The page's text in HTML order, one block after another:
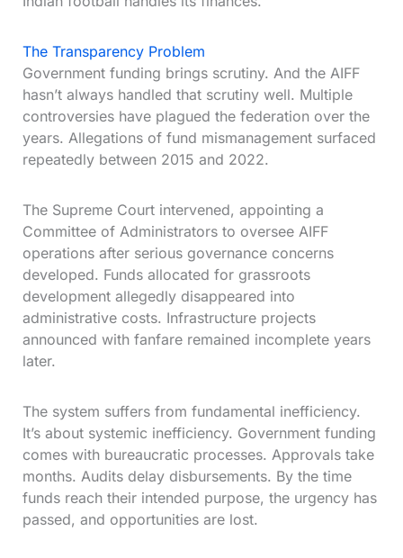
The Transparency Problem
Government funding brings scrutiny. And the AIFF
hasn’t always handled that scrutiny well. Multiple
controversies have plagued the federation over the
years. Allegations of fund mismanagement surfaced
repeatedly between 2015 and 2022.
The Supreme Court intervened, appointing a
Committee of Administrators to oversee AIFF
operations after serious governance concerns
developed. Funds allocated for grassroots
development allegedly disappeared into
administrative costs. Infrastructure projects
announced with fanfare remained incomplete years
later.
The system suffers from fundamental inefficiency.
It’s about systemic inefficiency. Government funding
comes with bureaucratic processes. Approvals take
months. Audits delay disbursements. By the time
funds reach their intended purpose, the urgency has
passed, and opportunities are lost.